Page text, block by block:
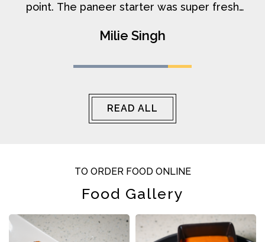
point. The paneer starter was super fresh
perfect rich, tangy kick, and the kofta was
to a great dining experience.
Milie Singh
READ ALL
TO ORDER FOOD ONLINE
Food Gallery